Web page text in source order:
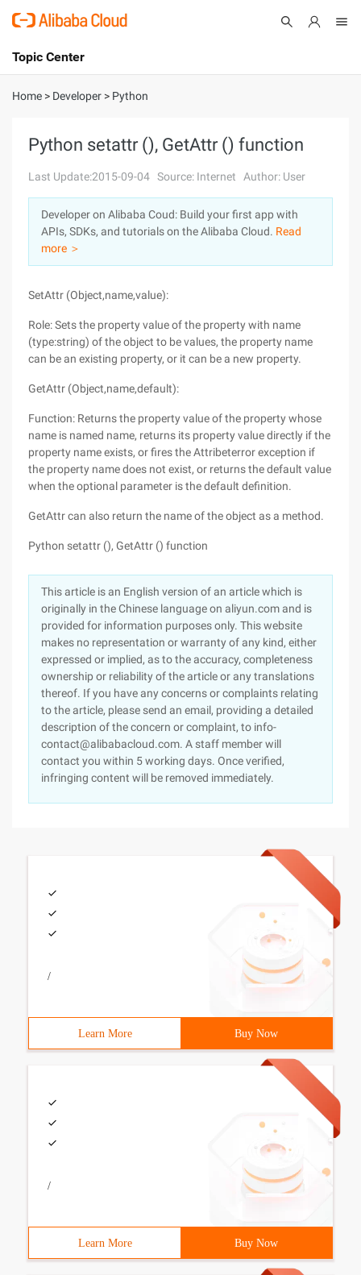
International - English
Console
Log In
Sign Up
Topic Center
About
Solutions
Pricing
Marketplace
Home > Developer > Python
Python setattr (), GetAttr () function
Last Update:2015-09-04 Source: Internet Author: User
Developer on Alibaba Coud: Build your first app with
APIs, SDKs, and tutorials on the Alibaba Cloud. Read
more ＞
SetAttr (Object,name,value):
Role: Sets the property value of the property with name
(type:string) of the object to be values, the property name
can be an existing property, or it can be a new property.
GetAttr (Object,name,default):
Function: Returns the property value of the property whose
name is named name, returns its property value directly if the
property name exists, or fires the Attribeterror exception if
the property name does not exist, or returns the default value
when the optional parameter is the default definition.
GetAttr can also return the name of the object as a method.
Python setattr (), GetAttr () function
This article is an English version of an article which is
originally in the Chinese language on aliyun.com and is
provided for information purposes only. This website
makes no representation or warranty of any kind, either
expressed or implied, as to the accuracy, completeness
ownership or reliability of the article or any translations
thereof. If you have any concerns or complaints relating
to the article, please send an email, providing a detailed
description of the concern or complaint, to info-
contact@alibabacloud.com. A staff member will
contact you within 5 working days. Once verified,
infringing content will be removed immediately.
/
Learn More Buy Now
/
Learn More Buy Now